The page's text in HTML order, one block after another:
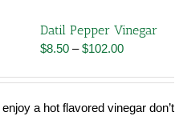
options
may
be
on
Datil Pepper Vinegar
$8.50 – $102.00Price
$8.50
through
a hot flavored vinegar don’t